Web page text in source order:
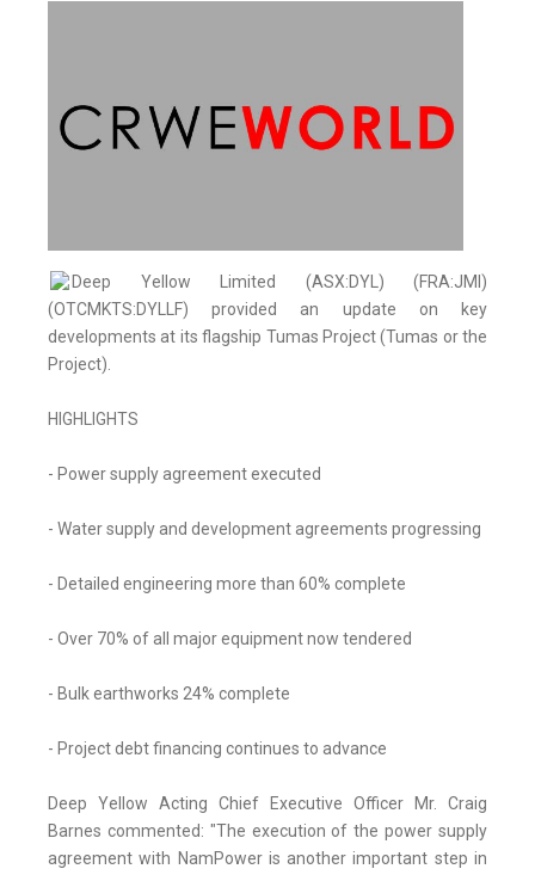
Deep Yellow Limited (ASX:DYL) (FRA:JMI)
(OTCMKTS:DYLLF) provided an update on key
developments at its flagship Tumas Project (Tumas or the
Project).
HIGHLIGHTS
- Power supply agreement executed
- Water supply and development agreements progressing
- Detailed engineering more than 60% complete
- Over 70% of all major equipment now tendered
- Bulk earthworks 24% complete
- Project debt financing continues to advance
Deep Yellow Acting Chief Executive Officer Mr. Craig
Barnes commented: "The execution of the power supply
agreement with NamPower is another important step in